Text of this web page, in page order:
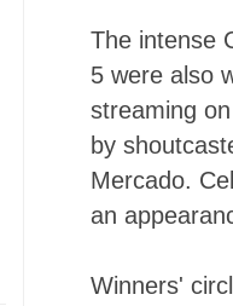
The intense
5 were also
streaming
by
Mercado.
an
Winners'